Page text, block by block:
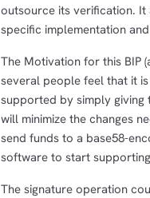
outsource its verification. It
specific implementation
The Motivation for this BIP
several people feel that it
supported by simply giving
will minimize the changes
send funds to a base58-
software to start
The signature operation